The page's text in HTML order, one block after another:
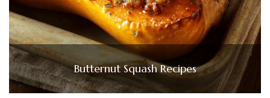
Butternut Squash Recipes